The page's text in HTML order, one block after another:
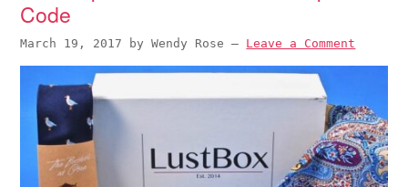
Code
March 19, 2017 byWendy Rose — Leave a Comment